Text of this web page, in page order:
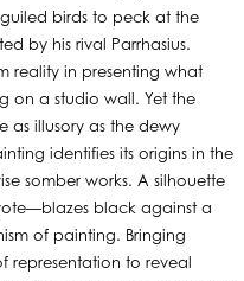
birds to peck at the
by his rival Parrhasius.
reality in presenting what
on a studio wall. Yet the
as illusory as the dewy
identifies its origins in the
somber works. A silhouette
black against a
of painting. Bringing
representation to reveal